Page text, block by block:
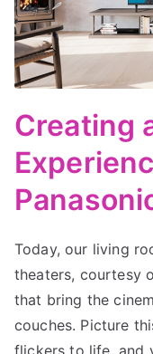
Creating
Today, our living
theaters, courtesy
that bring the
couches. Picture
flickers to life, and